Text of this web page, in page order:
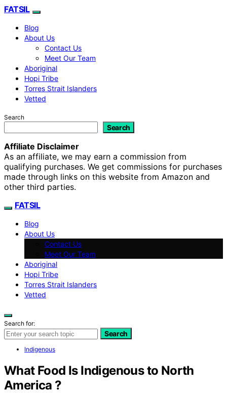
FATSIL
Blog
About Us
Contact Us
Meet Our Team
Aboriginal
Hopi Tribe
Torres Strait Islanders
Vetted
Search
Search
Affiliate Disclaimer
As an affiliate, we may earn a commission from
qualifying purchases. We get commissions for purchases
made through links on this website from Amazon and
other third parties.
FATSIL
Blog
About Us
Contact Us
Meet Our Team
Aboriginal
Hopi Tribe
Torres Strait Islanders
Vetted
Search for:
Search
Indigenous
What Food Is Indigenous to North
America ?